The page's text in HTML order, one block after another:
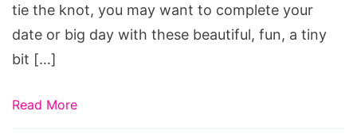
tie the knot, you may want to complete your
date or big day with these beautiful, fun, a tiny
bit […]
Read More